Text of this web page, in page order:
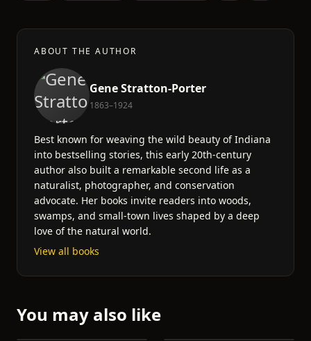
ABOUT THE AUTHOR
Gene Stratton-Porter
1863–1924
Best known for weaving the wild beauty of Indiana
into bestselling stories, this early 20th-century
author also built a remarkable second life as a
naturalist, photographer, and conservation
advocate. Her books invite readers into woods,
swamps, and small-town lives shaped by a deep
love of the natural world.
View all books
You may also like